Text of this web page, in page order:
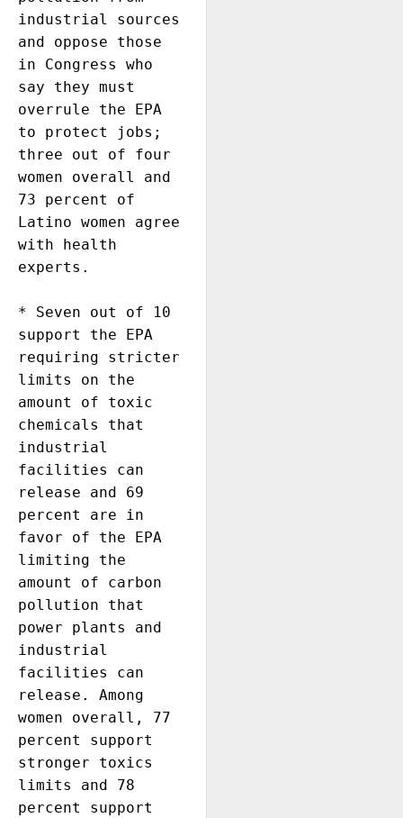
industrial sources
and oppose those
in Congress who
say they must
overrule the EPA
to protect jobs;
three out of four
women overall and
73 percent of
Latino women agree
with health
experts.
* Seven out of 10
support the EPA
requiring stricter
limits on the
amount of toxic
chemicals that
industrial
facilities can
release and 69
percent are in
favor of the EPA
limiting the
amount of carbon
pollution that
power plants and
industrial
facilities can
release. Among
women overall, 77
percent support
stronger toxics
limits and 78
percent support